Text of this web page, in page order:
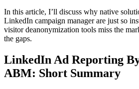
In this article, I’ll discuss why native
LinkedIn campaign manager are just so
visitor deanonymization tools miss the
the gaps.
LinkedIn Ad Reporting
ABM: Short Summary